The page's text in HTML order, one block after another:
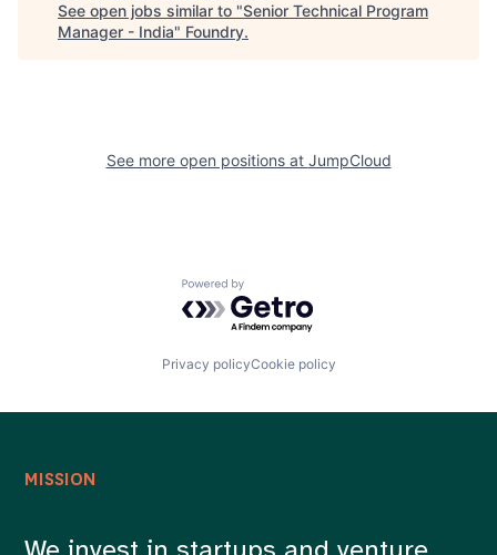
See open jobs similar to "Senior Technical Program
Manager - India" Foundry.
See more open positions at JumpCloud
Powered by Getro.com
Privacy policyCookie policy
MISSION